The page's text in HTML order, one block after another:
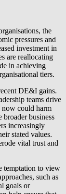
the
pressures and
investment in
are reallocating
in achieving
tiers.
DE&I gains.
teams drive
could harm
business
increasingly
stated values.
vital trust and
temptation to view
such as
goals or